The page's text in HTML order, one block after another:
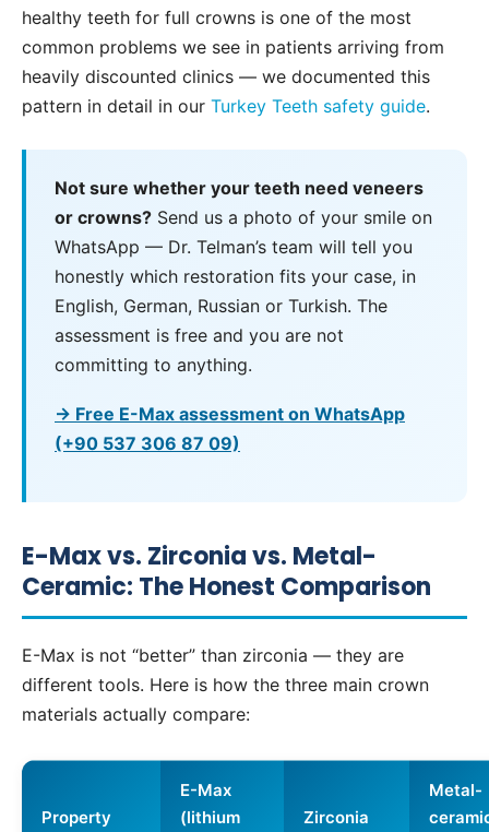
healthy teeth for full crowns is one of the most
common problems we see in patients arriving from
heavily discounted clinics — we documented this
pattern in detail in our Turkey Teeth safety guide.
Not sure whether your teeth need veneers
or crowns? Send us a photo of your smile on
WhatsApp — Dr. Telman’s team will tell you
honestly which restoration fits your case, in
English, German, Russian or Turkish. The
assessment is free and you are not
committing to anything.
→ Free E-Max assessment on WhatsApp
(+90 537 306 87 09)
E-Max vs. Zirconia vs. Metal-
Ceramic: The Honest Comparison
E-Max is not “better” than zirconia — they are
different tools. Here is how the three main crown
materials actually compare:
Property
E-Max
(lithium
Zirconia
Metal-